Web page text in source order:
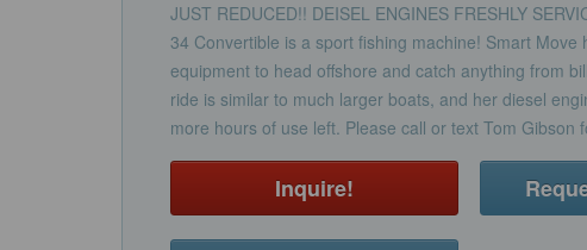
JUST REDUCED!! DEISEL ENGINES FRESHLY
34 Convertible is a sport fishing machine! Smart Move
equipment to head offshore and catch anything from
ride is similar to much larger boats, and her diesel
more hours of use left. Please call or text Tom Gibson
Inquire!